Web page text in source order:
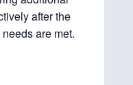
after the
are met.